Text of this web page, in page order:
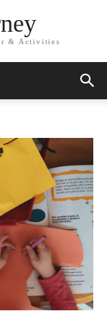
& Activities